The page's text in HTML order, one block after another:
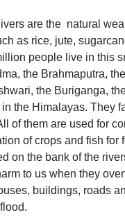
are the natural
as rice, jute,
people live in this
the Brahmaputra,
the Buriganga,
the Himalayas. They
of them are used for
of crops and fish for
on the bank of the
to us when they
buildings, roads